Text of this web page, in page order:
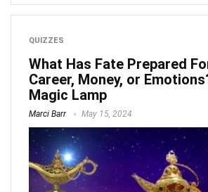
QUIZZES
What Has Fate Prepared
Career, Money, or
Magic Lamp
Marci Barr May 15, 2024